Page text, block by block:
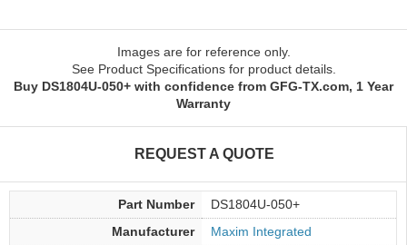
Images are for reference only.
See Product Specifications for product details.
Buy DS1804U-050+ with confidence from GFG-TX.com, 1 Year
Warranty
REQUEST A QUOTE
Part Number
DS1804U-050+
Manufacturer
Maxim Integrated